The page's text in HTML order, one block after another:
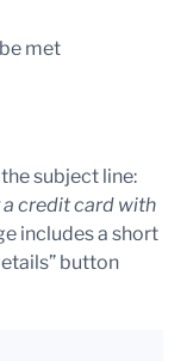
met
subject line:
a credit card with
includes a short
button